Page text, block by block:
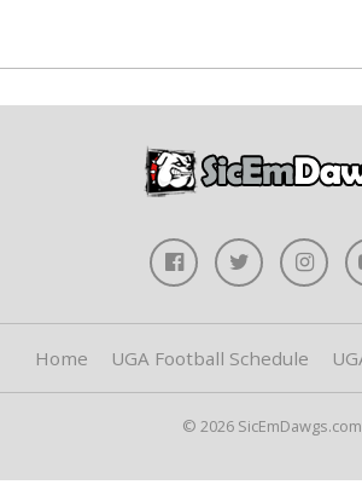
Home UGA Football Schedule
© 2026 SicEmDawgs.com